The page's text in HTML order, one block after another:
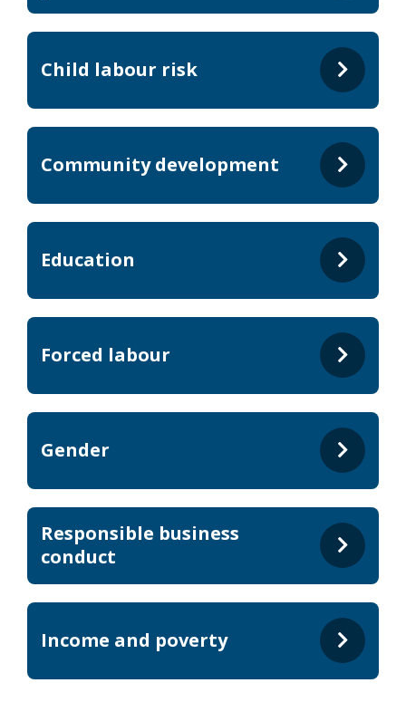
Child labour risk
Community development
Education
Forced labour
Gender
Responsible business
conduct
Income and poverty